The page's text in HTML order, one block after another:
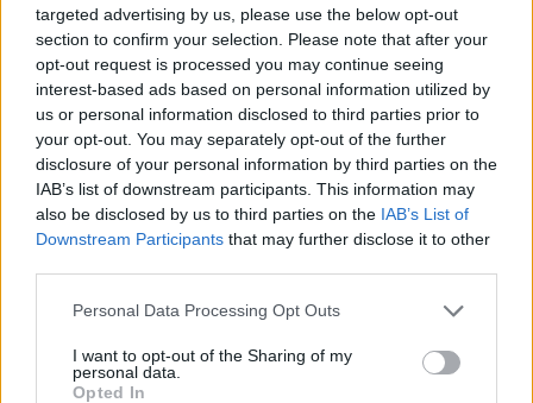
targeted advertising by us, please use the below opt-out
section to confirm your selection. Please note that after your
opt-out request is processed you may continue seeing
interest-based ads based on personal information utilized by
us or personal information disclosed to third parties prior to
your opt-out. You may separately opt-out of the further
disclosure of your personal information by third parties on the
IAB’s list of downstream participants. This information may
also be disclosed by us to third parties on the IAB’s List of
Downstream Participants that may further disclose it to other
Personal Data Processing Opt Outs
I want to opt-out of the Sharing of my
personal data.
Opted In
chocolate truffles
Oreo egg truffles Sprout truffles